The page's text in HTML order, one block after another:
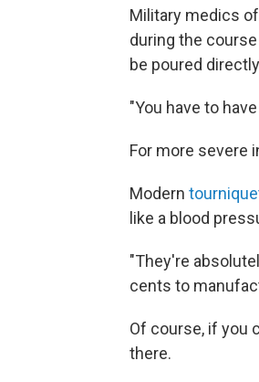
Military medics
during the
be poured
"You have to
For more severe
Modern
like a blood
"They're
cents to
Of course, if you
there.